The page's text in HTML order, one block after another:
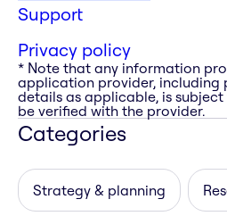
Support
Privacy policy
* Note that any information
application provider, including
details as applicable, is
be verified with the provider.
Categories
Strategy & planning